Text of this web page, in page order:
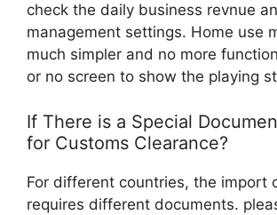
check the daily business revnue
management settings. Home use
much simpler and no more
or no screen to show the playing
If There is a Special
for Customs Clearance?
For different countries, the import
requires different documents.